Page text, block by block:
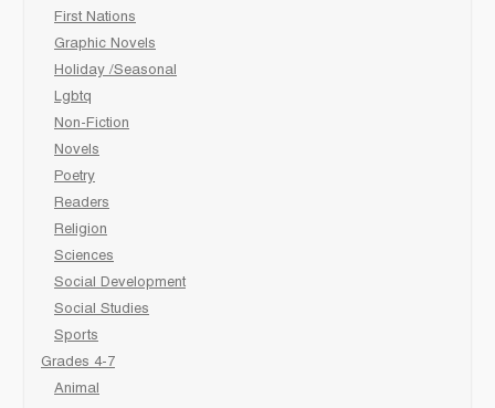
First Nations
Graphic Novels
Holiday /Seasonal
Lgbtq
Non-Fiction
Novels
Poetry
Readers
Religion
Sciences
Social Development
Social Studies
Sports
Grades 4-7
Animal